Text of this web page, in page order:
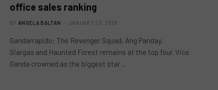
office sales ranking
BY ANGELA BALTAN JANUARY 23, 2018
Gandarrapido: The Revenger Squad, Ang Panday,
Siargao and Haunted Forest remains at the top four. Vice
Ganda crowned as the biggest star…